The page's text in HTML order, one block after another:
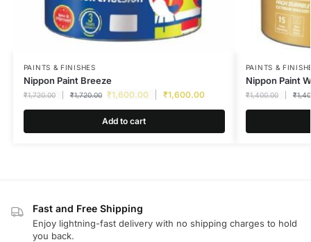
PAINTS & FINISHES
Nippon Paint Breeze
₹1,720.00 ₹1,720.00 ₹1,600.00 ₹1,600.00
Add to cart
PAINTS &
Nippon Paint
₹1,400.00 ₹
Fast and Free Shipping
Enjoy lightning-fast delivery with no shipping charges to hold
you back.